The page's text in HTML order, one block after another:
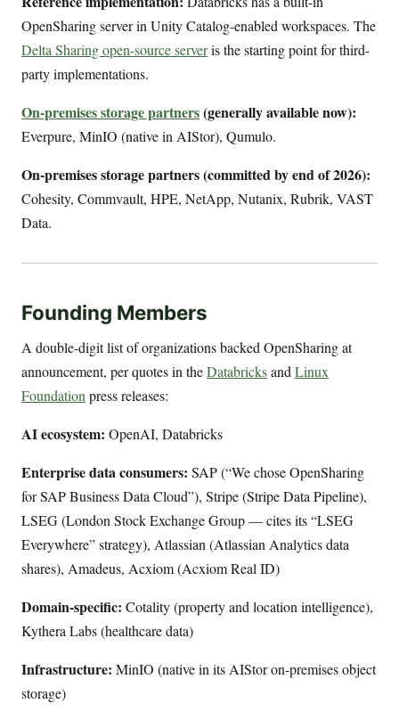
OpenSharing server in Unity Catalog-enabled workspaces. The
Delta Sharing open-source serveris the starting point for third-
party implementations.
On-premises storage partners(generally available now):
Everpure, MinIO (native in AIStor), Qumulo.
On-premises storage partners (committed by end of 2026):
Cohesity, Commvault, HPE, NetApp, Nutanix, Rubrik, VAST
Data.
Founding Members
A double-digit list of organizations backed OpenSharing at
announcement, per quotes in theDatabricksand Linux
Foundation press releases:
AI ecosystem: OpenAI, Databricks
Enterprise data consumers: SAP (“We chose OpenSharing
for SAP Business Data Cloud”), Stripe (Stripe Data Pipeline),
LSEG (London Stock Exchange Group — cites its “LSEG
Everywhere” strategy), Atlassian (Atlassian Analytics data
shares), Amadeus, Acxiom (Acxiom Real ID)
Domain-specific: Cotality (property and location intelligence),
Kythera Labs (healthcare data)
Infrastructure: MinIO (native in its AIStor on-premises object
storage)